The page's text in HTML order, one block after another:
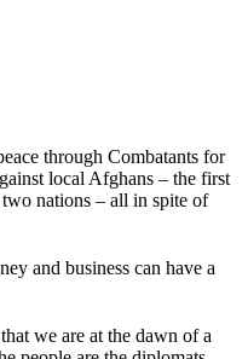
through Combatants for
local Afghans – the first
nations – all in spite of
and business can have a
we are at the dawn of a